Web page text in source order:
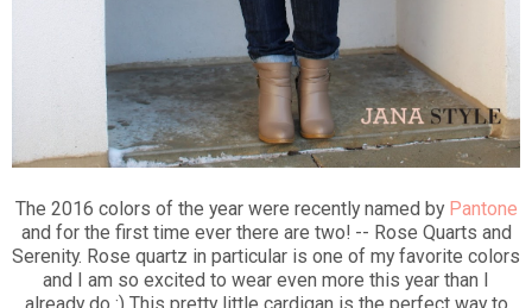
The 2016 colors of the year were recently named by Pantone
and for the first time ever there are two! -- Rose Quarts and
Serenity. Rose quartz in particular is one of my favorite colors
and I am so excited to wear even more this year than I
already do :) This pretty little cardigan is the perfect way to